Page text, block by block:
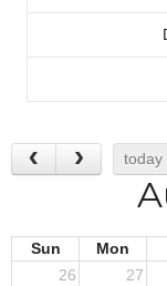
today
Sun Mon
26
27